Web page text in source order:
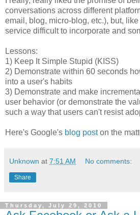
conversations across different
email, blog, micro-blog, etc.), but,
service difficult to incorporate and
Lessons:
1) Keep It Simple Stupid (KISS)
2) Demonstrate within 60 seconds
into a user's habits
3) Demonstrate and make
user behavior (or demonstrate the
such a way that users can't resist
Here's Google's blog poston the
Unknown at 7:51 AM No comments:
Share
Thursday, July 29, 2010